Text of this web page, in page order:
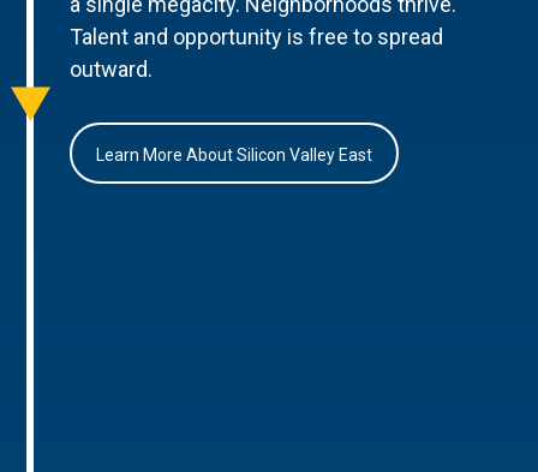
Talent and opportunity is free to spread
outward.
Learn More About Silicon Valley East